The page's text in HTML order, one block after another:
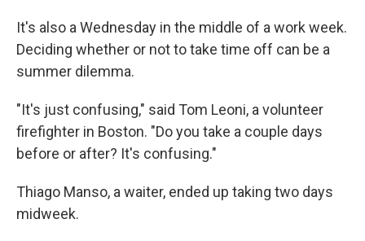
It's also a Wednesday in the middle of a work week.
Deciding whether or not to take time off can be a
summer dilemma.
"It's just confusing," said Tom Leoni, a volunteer
firefighter in Boston. "Do you take a couple days
before or after? It's confusing."
Thiago Manso, a waiter, ended up taking two days
midweek.